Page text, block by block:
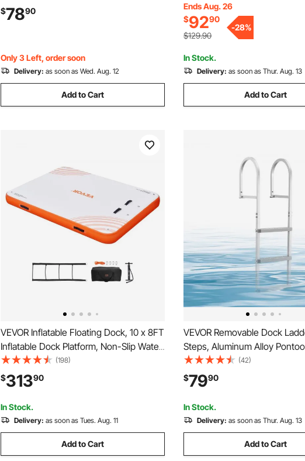
Wide Step & Nonslip Rubber Mat, Easy
to Install for Ship/Lake/Pool/Marine
$7890
Only 3 Left, order soon
Delivery: as soon as Wed. Aug. 12
Add to Cart
Step & Nonslip Mat, Easy to
Ship/Lake/Pool/Marine
Ends Aug. 26
$9290
$129.90
-28%
In Stock.
Delivery: as soon as Thur. Aug. 13
Add to Cart
VEVOR Inflatable Floating Dock, 10 x 8FT
Inflatable Dock Platform, Non-Slip Water
Floating Dock Mat with Detachable
Ladder & Portable Carrying Bag, Floating
Platform Island Raft for Ocean Pool
Beach
(198)
$31390
In Stock.
Delivery: as soon as Tues. Aug. 11
Add to Cart
VEVOR Removable Dock
Steps, Aluminum Alloy
Swim Ladder, with Non-Slip
Steps, 500 lbs Weight
Release Design, for Lake
Pool, Marine Boarding
(42)
$7990
In Stock.
Delivery: as soon as Thur. Aug. 13
Add to Cart